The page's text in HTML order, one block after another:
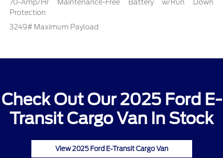
70-Amp/Hr Maintenance-Free Battery w/Run Down
Protection
3249# Maximum Payload
Check Out Our 2025 Ford E-
Transit Cargo Van In Stock
View 2025 Ford E-Transit Cargo Van